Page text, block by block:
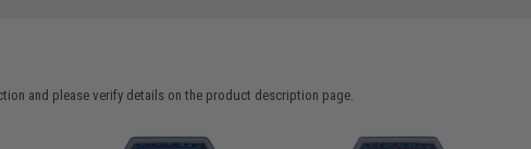
and please verify details on the product description page.